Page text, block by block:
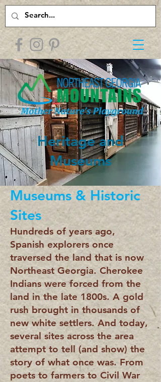
Heritage and
Museums
Museums & Historic
Sites
Hundreds of years ago,
Spanish explorers once
traversed the land that is now
Northeast Georgia. Cherokee
Indians were forced from the
land in the late 1800s. A gold
rush brought in thousands of
new white settlers. And today,
several sites across the area
attempt to tell (and show) the
story of what once was. From
poets to farmers to Civil War